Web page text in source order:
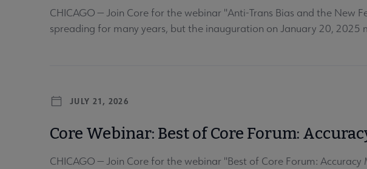
CHICAGO — Join Core for the webinar "Anti-Trans Bias and the New
spreading for many years, but the inauguration on January 20, 2025
JULY 21, 2026
Core Webinar: Best of Core Forum:
CHICAGO — Join Core for the webinar "Best of Core Forum: